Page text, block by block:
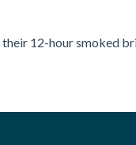
their 12-hour smoked